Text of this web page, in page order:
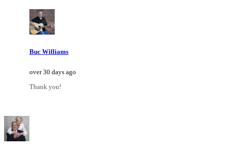
Buc Williams
over 30 days ago
Thank you!